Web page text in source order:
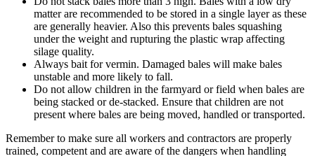
matter are recommended to be stored in a single layer as these
are generally heavier. Also this prevents bales squashing
under the weight and rupturing the plastic wrap affecting
silage quality.
Always bait for vermin. Damaged bales will make bales
unstable and more likely to fall.
Do not allow children in the farmyard or field when bales are
being stacked or de-stacked. Ensure that children are not
present where bales are being moved, handled or transported.
Remember to make sure all workers and contractors are properly
trained, competent and are aware of the dangers when handling